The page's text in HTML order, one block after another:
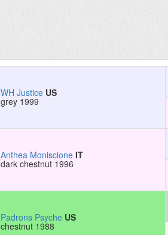
WH Justice US
grey 1999
Anthea Moniscione IT
dark chestnut 1996
Padrons Psyche US
chestnut 1988